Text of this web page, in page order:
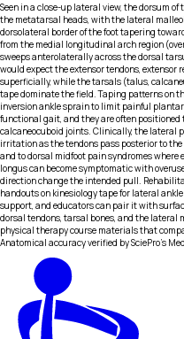
Seen in a close-up lateral view, the dorsum
the metatarsal heads, with the lateral
dorsolateral border of the foot tapering
from the medial longitudinal arch region
sweeps anterolaterally across the dorsal
would expect the extensor tendons, extensor
superficially, while the tarsals (talus,
tape dominate the field. Taping patterns on
inversion ankle sprain to limit painful
functional gait, and they are often
calcaneocuboid joints. Clinically, the lateral
irritation as the tendons pass posterior to
and to dorsal midfoot pain syndromes
longus can become symptomatic with
direction change the intended pull.
handouts on kinesiology tape for lateral
support, and educators can pair it with
dorsal tendons, tarsal bones, and the
physical therapy course materials that
Anatomical accuracy verified by SciePro's